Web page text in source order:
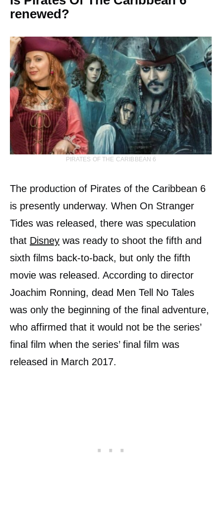
renewed?
PIRATES OF THE CARIBBEAN 6
The production of Pirates of the Caribbean 6
is presently underway. When On Stranger
Tides was released, there was speculation
that Disney was ready to shoot the fifth and
sixth films back-to-back, but only the fifth
movie was released. According to director
Joachim Ronning, dead Men Tell No Tales
was only the beginning of the final adventure,
who affirmed that it would not be the series’
final film when the series’ final film was
released in March 2017.